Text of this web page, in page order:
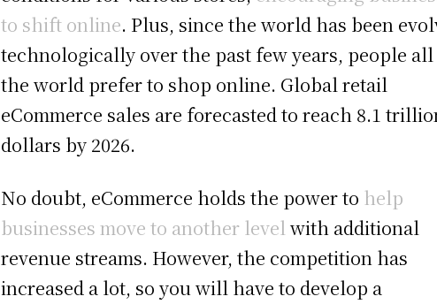
to shift online. Plus, since the world has been
technologically over the past few years, people
the world prefer to shop online. Global retail
eCommerce sales are forecasted to reach 8.1
dollars by 2026.
No doubt, eCommerce holds the power to help
businesses move to another level with additional
revenue streams. However, the competition has
increased a lot, so you will have to develop a